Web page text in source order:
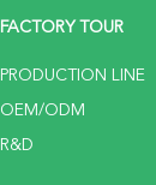
FACTORY TOUR
PRODUCTION LINE
OEM/ODM
R&D